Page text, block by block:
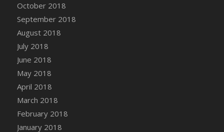
October 2018
September 2018
August 2018
July 2018
June 2018
May 2018
April 2018
March 2018
February 2018
January 2018